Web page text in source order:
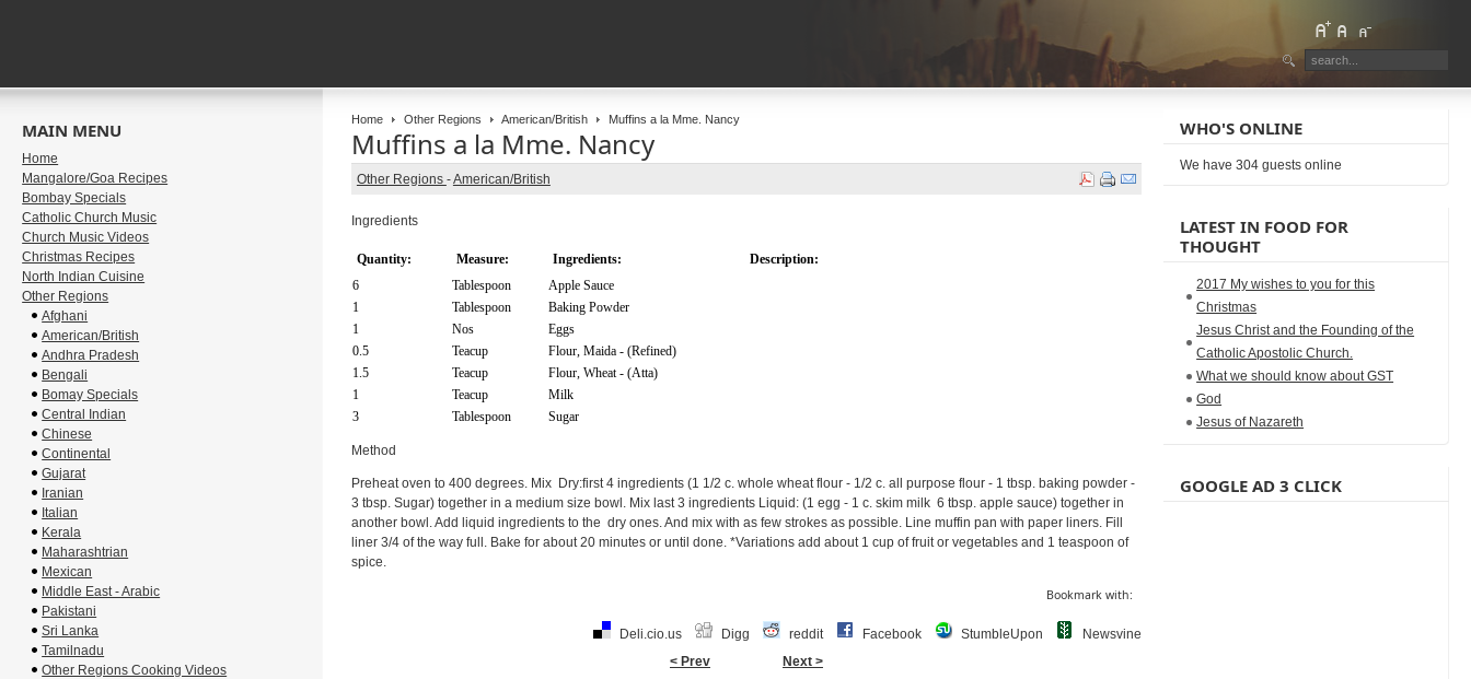
Home Other Regions American/British Muffins a la Mme. Nancy
Muffins a la Mme. Nancy
Other Regions -American/British
Ingredients
Quantity: Measure: Ingredients:
Description:
6
Tablespoon
Apple Sauce
1
Tablespoon
Baking Powder
1
Nos
Eggs
0.5
Teacup
Flour, Maida - (Refined)
1.5
Teacup
Flour, Wheat - (Atta)
1
Teacup
Milk
3
Tablespoon Sugar
Method
Preheat oven to 400 degrees. Mix Dry:first 4 ingredients (1 1/2 c. whole wheat flour - 1/2 c. all purpose flour - 1 tbsp. baking powder -
3 tbsp. Sugar) together in a medium size bowl. Mix last 3 ingredients Liquid: (1 egg - 1 c. skim milk 6 tbsp. apple sauce) together in
another bowl. Add liquid ingredients to the dry ones. And mix with as few strokes as possible. Line muffin pan with paper liners. Fill
liner 3/4 of the way full. Bake for about 20 minutes or until done. *Variations add about 1 cup of fruit or vegetables and 1 teaspoon of
spice.
Bookmark with:
Deli.cio.us Digg reddit Facebook StumbleUpon
Newsvine
< Prev
Next >
MAIN MENU
Home
Mangalore/Goa Recipes
Bombay Specials
Catholic Church Music
Church Music Videos
Christmas Recipes
North Indian Cuisine
Other Regions
Afghani
American/British
Andhra Pradesh
Bengali
Bomay Specials
Central Indian
Chinese
Continental
Gujarat
Iranian
Italian
Kerala
Maharashtrian
Mexican
Middle East - Arabic
Pakistani
Sri Lanka
Tamilnadu
Other Regions Cooking Videos
WHO'S ONLINE
We have 304 guests online
LATEST IN FOOD FOR
THOUGHT
2017 My wishes to you for this
Christmas
Jesus Christ and the Founding of the
Catholic Apostolic Church.
What we should know about GST
God
Jesus of Nazareth
GOOGLE AD 3 CLICK